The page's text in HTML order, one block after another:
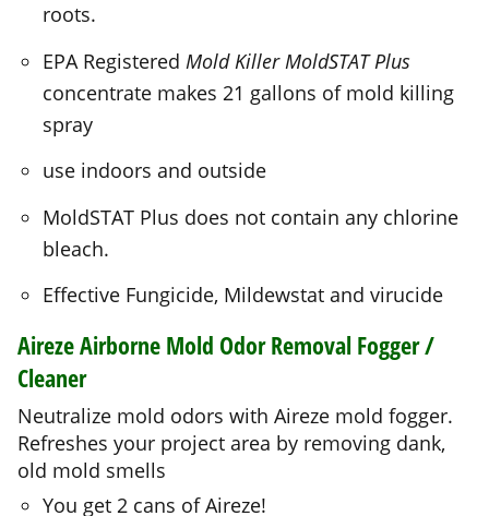
spray
use indoors and outside
MoldSTAT Plus does not contain any chlorine
AirezeAirborne Mold Odor Removal Fogger /
Cleaner
Refreshes your project area by removing dank,
old mold smells
You get 2 cans of Aireze!
Compact 3 oz Aireze mold spray canister, can